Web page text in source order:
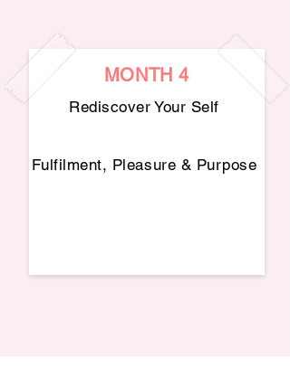
MONTH 4
Rediscover Your Self
Fulfilment, Pleasure & Purpose